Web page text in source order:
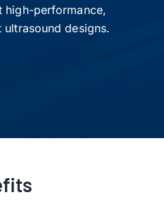
high-performance,
designs.